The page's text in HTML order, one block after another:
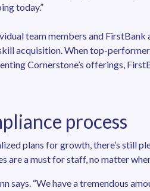
today.”
team members and
acquisition. When top-
Cornerstone’s offerings,
process
plans for growth, there’s still
are a must for staff, no matter
says. “We have a tremendous